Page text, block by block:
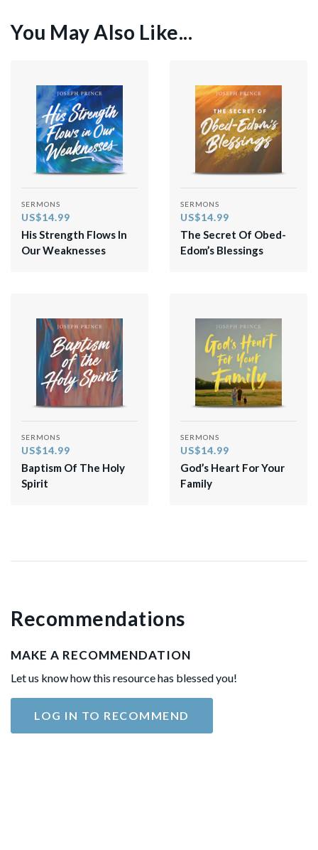
You May Also Like...
SERMONS
US$14.99
His Strength Flows In
Our Weaknesses
SERMONS
US$14.99
The Secret Of Obed-
Edom’s Blessings
SERMONS
US$14.99
Baptism Of The Holy
Spirit
SERMONS
US$14.99
God’s Heart For Your
Family
Recommendations
MAKE A RECOMMENDATION
Let us know how this resource has blessed you!
LOG IN TO RECOMMEND